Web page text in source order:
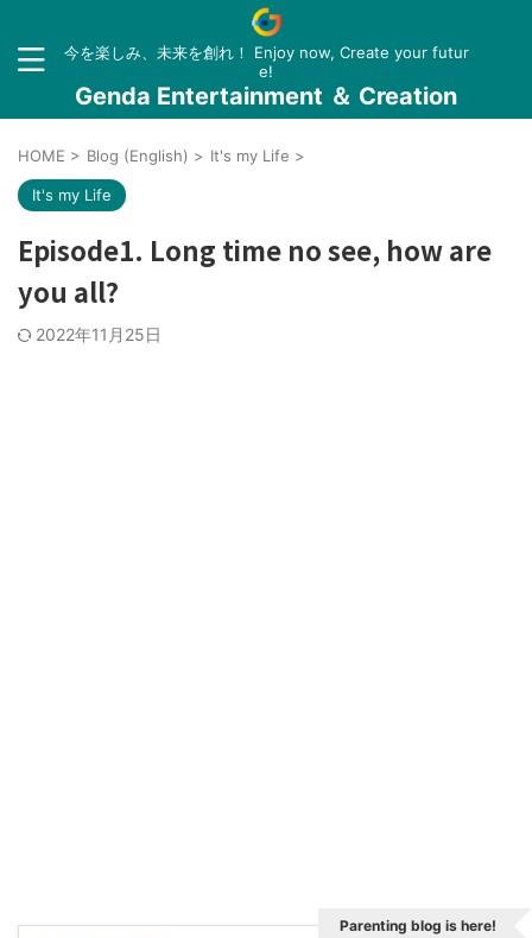
今を楽しみ、未来を創れ！ Enjoy now, Create your futur
e!
Genda Entertainment ＆ Creation
HOME > Blog (English) > It's my Life >
It's my Life
Episode1. Long time no see, how are
you all?
2022年11月25日
Parenting blog is here!